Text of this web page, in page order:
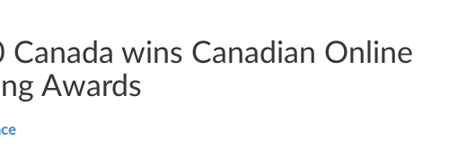
Canada wins Canadian Online
Awards